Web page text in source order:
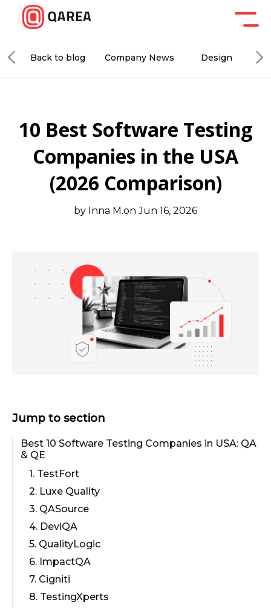
Back to blog Company News Design
10 Best Software Testing
Companies in the USA
(2026 Comparison)
by Inna M.on Jun 16, 2026
Jump to section
Best 10 Software Testing Companies in USA: QA
& QE
1. TestFort
2. Luxe Quality
3. QASource
4. DeviQA
5. QualityLogic
6. ImpactQA
7. Cigniti
8. TestingXperts